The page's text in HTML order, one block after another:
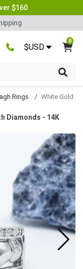
$160
$USD
0
Rings
Diamonds - 14K